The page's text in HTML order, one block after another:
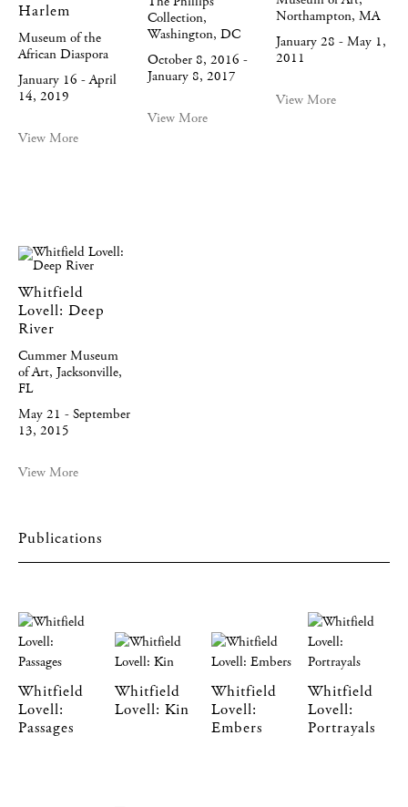
Harlem
Museum of the
African Diaspora
January 16 - April
14, 2019
View More
Collection,
Washington, DC
October 8, 2016 -
January 8, 2017
View More
Northampton, MA
January 28 - May 1,
2011
View More
Whitfield
Lovell: Deep
River
Cummer Museum
of Art, Jacksonville,
FL
May 21 - September
13, 2015
View More
Publications
Whitfield
Lovell:
Passages
Whitfield
Lovell: Kin
Whitfield
Lovell:
Embers
Whitfield
Lovell:
Portrayals